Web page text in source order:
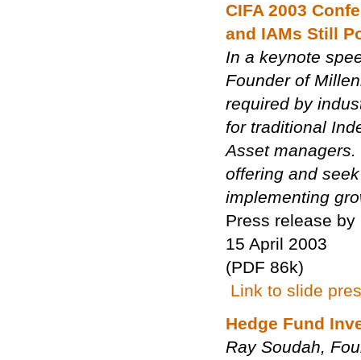
CIFA 2003
and IAMs Still
In a keynote
Founder of
required by
for traditional
Asset
offering and
implementing
Press release
15 April 2003
(PDF 86k)
Link to slide
Hedge Fund
Ray Soudah,